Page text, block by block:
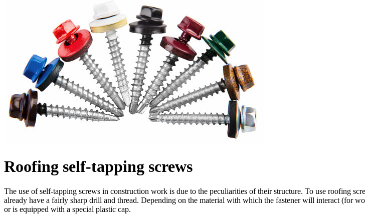
Roofing self-tapping screws
The use of self-tapping screws in construction work is due to the peculiarities of their structure. To use roofing
already have a fairly sharp drill and thread. Depending on the material with which the fastener will interact (for
or is equipped with a special plastic cap.